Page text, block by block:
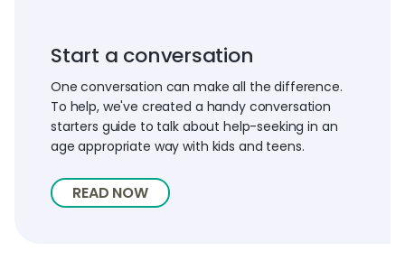
Start a conversation
One conversation can make all the difference.
To help, we've created a handy conversation
starters guide to talk about help-seeking in an
age appropriate way with kids and teens.
READ NOW